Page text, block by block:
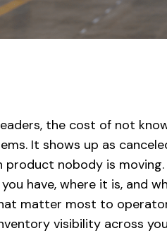
the cost of not
It shows up as
product nobody is moving.
have, where it is, and
matter most to
visibility across